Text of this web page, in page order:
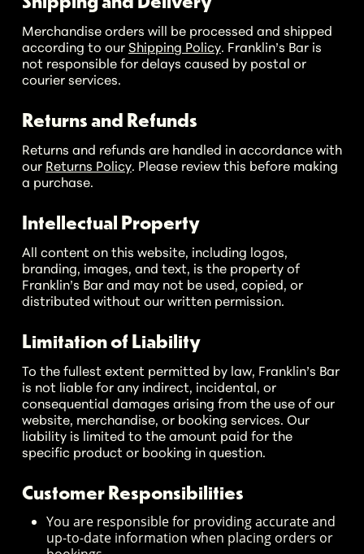
No products in the cart.
Go To Shop
Merchandise orders will be processed and shipped
according to ourShipping Policy. Franklin’s Bar is
not responsible for delays caused by postal or
courier services.
Returns and Refunds
Returns and refunds are handled in accordance with
our Returns Policy. Please review this before making
a purchase.
Intellectual Property
All content on this website, including logos,
branding, images, and text, is the property of
Franklin’s Bar and may not be used, copied, or
distributed without our written permission.
Limitation of Liability
To the fullest extent permitted by law, Franklin’s Bar
is not liable for any indirect, incidental, or
consequential damages arising from the use of our
website, merchandise, or booking services. Our
liability is limited to the amount paid for the
specific product or booking in question.
Customer Responsibilities
You are responsible for providing accurate and
up-to-date information when placing orders or